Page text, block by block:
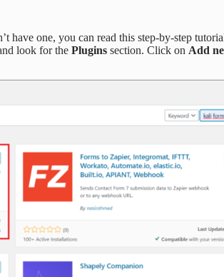
have one, you can read this step-by-step
look for the Plugins section. Click on Add